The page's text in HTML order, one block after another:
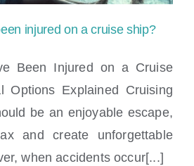
been injured on a cruise
injured on a cruise ship?
Been Injured on a Cruise
Options Explained Cruising
be an enjoyable escape,
and create unforgettable
when accidents occur[...]